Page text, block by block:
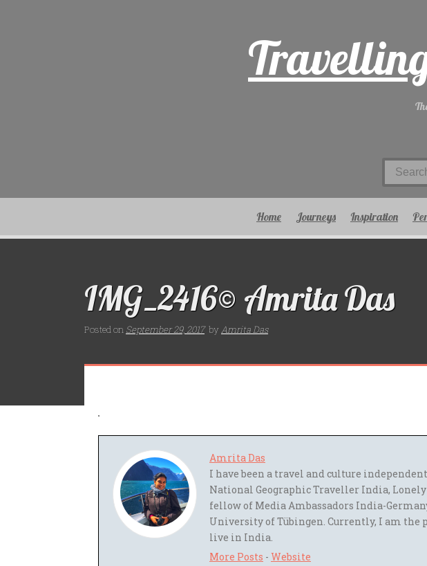
Search
for:
Home Journeys Inspiration
IMG_2416© Amrita Das
Posted on September 29, 2017 by Amrita Das
Amrita Das
I have been a travel and culture
National Geographic Traveller India,
fellow of Media Ambassadors India-
University of Tübingen. Currently, I am the
live in India.
More Posts - Website